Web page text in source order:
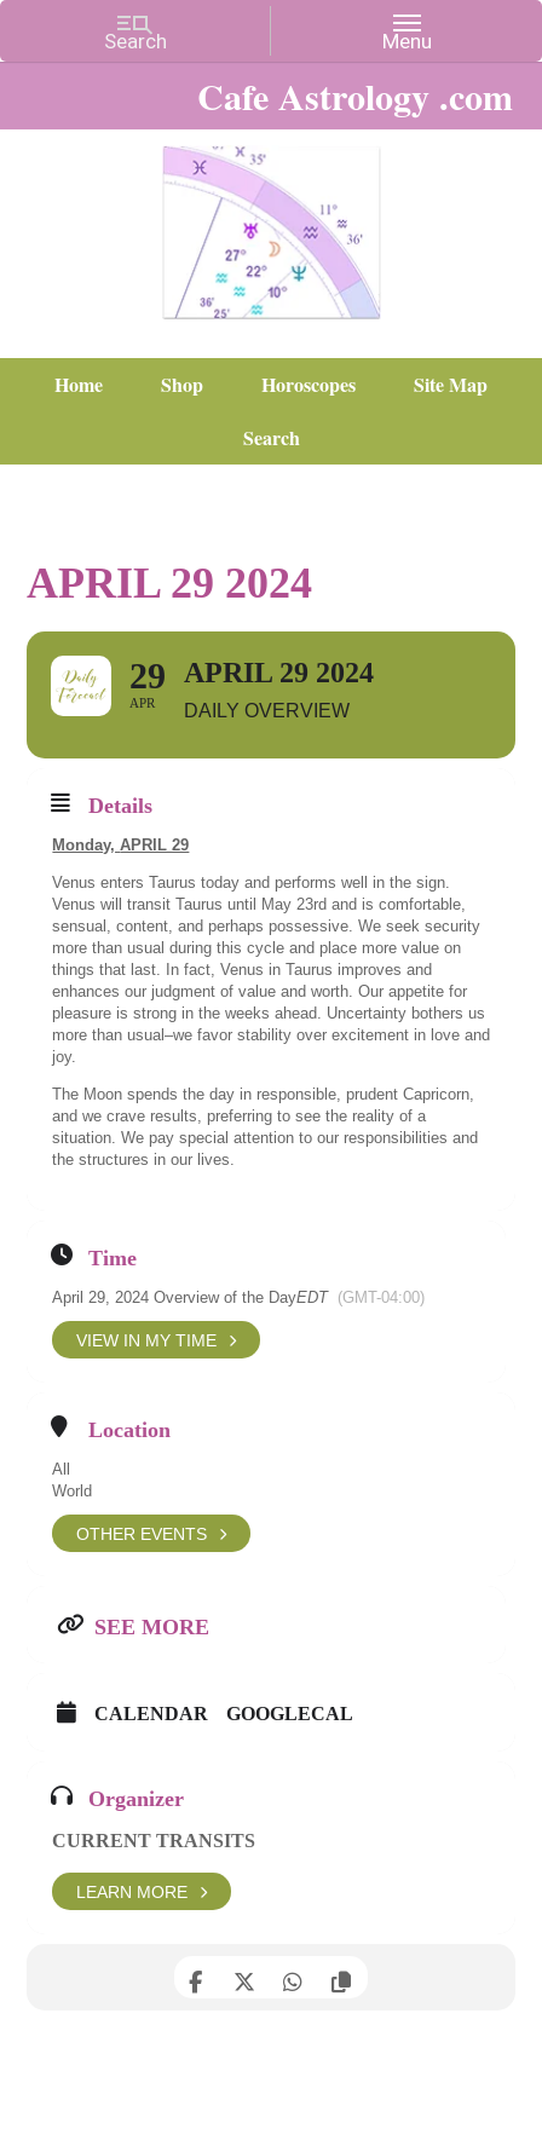
Cafe Astrology .com
Home Shop Horoscopes
Site Map
Search
APRIL 29 2024
29
APR
APRIL 29 2024
DAILY OVERVIEW
Details
Monday,APRIL 29
Venus enters Taurus today and performs well in the sign.
Venus will transit Taurus until May 23rd and is comfortable,
sensual, content, and perhaps possessive. We seek security
more than usual during this cycle and place more value on
things that last. In fact, Venus in Taurus improves and
enhances our judgment of value and worth. Our appetite for
pleasure is strong in the weeks ahead. Uncertainty bothers us
more than usual–we favor stability over excitement in love and
joy.
The Moon spends the day in responsible, prudent Capricorn,
and we crave results, preferring to see the reality of a
situation. We pay special attention to our responsibilities and
the structures in our lives.
Time
April 29, 2024 Overview of the DayEDT (GMT-04:00)
VIEW IN MY TIME
Location
All
World
OTHER EVENTS
SEE MORE
CALENDAR GOOGLECAL
Organizer
CURRENT TRANSITS
LEARN MORE